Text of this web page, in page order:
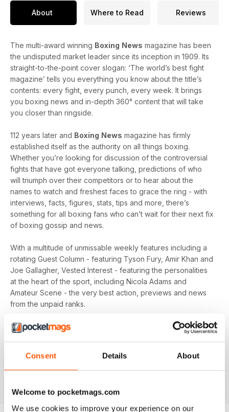
Consent Details About
Welcome to pocketmags.com
We use cookies to improve your experience on our
About Where to Read Reviews
The multi-award winning Boxing News magazine has been
the undisputed market leader since its inception in 1909. Its
straight-to-the-point cover slogan: ‘The world’s best fight
magazine’ tells you everything you know about the title’s
contents: every fight, every punch, every week. It brings
you boxing news and in-depth 360° content that will take
you closer than ringside.
112 years later and Boxing News magazine has firmly
established itself as the authority on all things boxing.
Whether you’re looking for discussion of the controversial
fights that have got everyone talking, predictions of who
will triumph over their competitors or to hear about the
names to watch and freshest faces to grace the ring - with
interviews, facts, figures, stats, tips and more, there’s
something for all boxing fans who can’t wait for their next fix
of boxing gossip and news.
With a multitude of unmissable weekly features including a
rotating Guest Column - featuring Tyson Fury, Amir Khan and
Joe Gallagher, Vested Interest - featuring the personalities
at the heart of the sport, including Nicola Adams and
Amateur Scene - the very best action, previews and news
from the unpaid ranks.
Whether you’re obsessed with big, televised, international
you love in your
annual Boxing News digital magazine
subscription- download the latest edition to your device